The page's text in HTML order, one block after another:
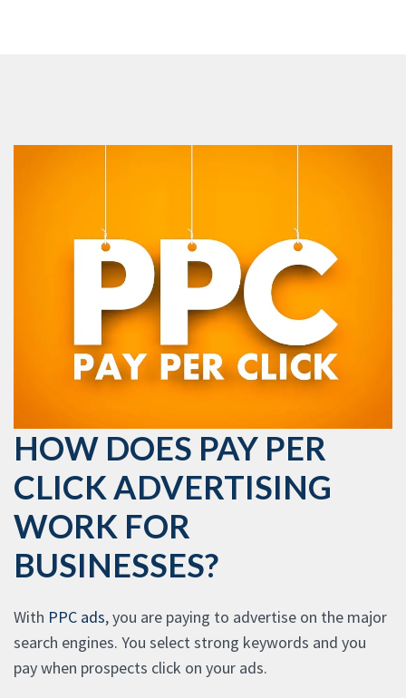
HOW DOES PAY PER
CLICK ADVERTISING
WORK FOR
BUSINESSES?
With PPC ads, you are paying to advertise on the major
search engines. You select strong keywords and you
pay when prospects click on your ads.